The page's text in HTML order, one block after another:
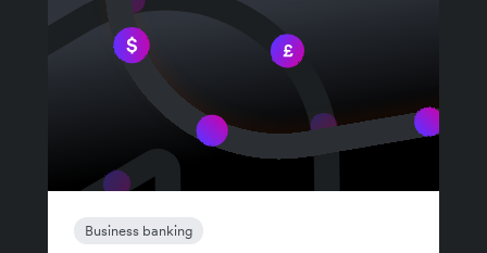
Business banking